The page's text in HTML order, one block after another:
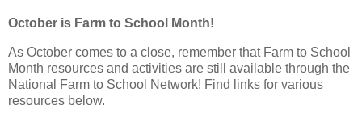
October is Farm to School Month!
As October comes to a close, remember that Farm to School
Month resources and activities are still available through the
National Farm to School Network! Find links for various
resources below.